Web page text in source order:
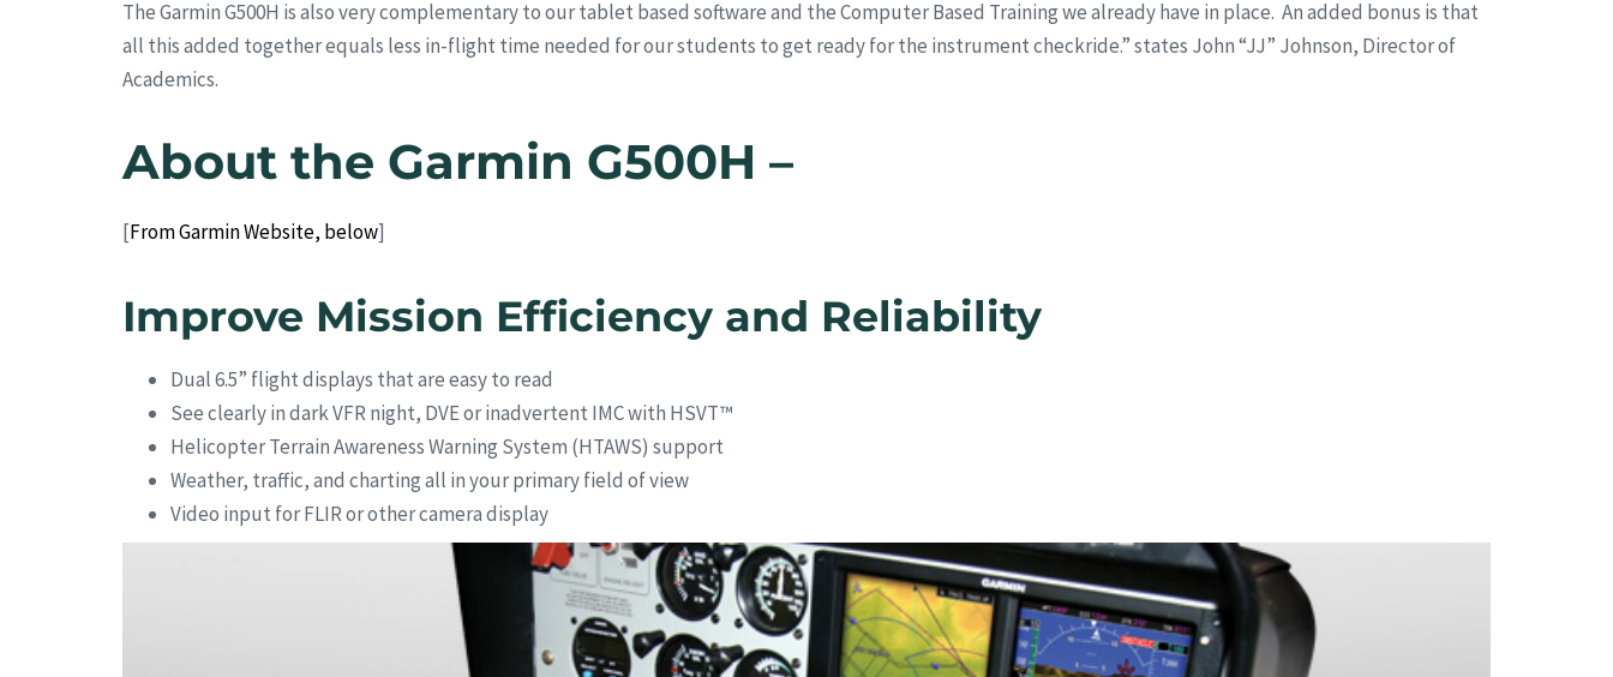
The Garmin G500H is also very complementary to our tablet based software and the Computer Based Training we already have in place. An added bonus is that
all this added together equals less in-flight time needed for our students to get ready for the instrument checkride.” states John “JJ” Johnson, Director of
Academics.
About the Garmin G500H –
[From Garmin Website, below]
Improve Mission Efficiency and Reliability
Dual 6.5” flight displays that are easy to read
See clearly in dark VFR night, DVE or inadvertent IMC with HSVT™
Helicopter Terrain Awareness Warning System (HTAWS) support
Weather, traffic, and charting all in your primary field of view
Video input for FLIR or other camera display